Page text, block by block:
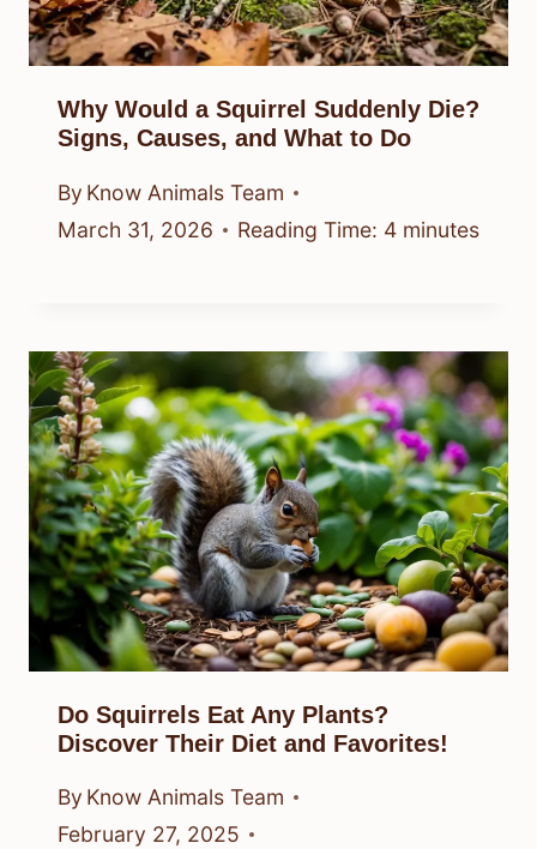
Why Would a Squirrel Suddenly Die?
Signs, Causes, and What to Do
By Know Animals Team
March 31, 2026
Reading Time: 4 minutes
Do Squirrels Eat Any Plants?
Discover Their Diet and Favorites!
By Know Animals Team
February 27, 2025